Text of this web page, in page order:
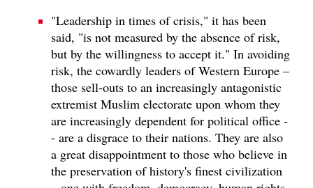
"Leadership in times of crisis," it has been
said, "is not measured by the absence of risk,
but by the willingness to accept it." In avoiding
risk, the cowardly leaders of Western Europe –
those sell-outs to an increasingly antagonistic
extremist Muslim electorate upon whom they
are increasingly dependent for political office -
- are a disgrace to their nations. They are also
a great disappointment to those who believe in
the preservation of history's finest civilization